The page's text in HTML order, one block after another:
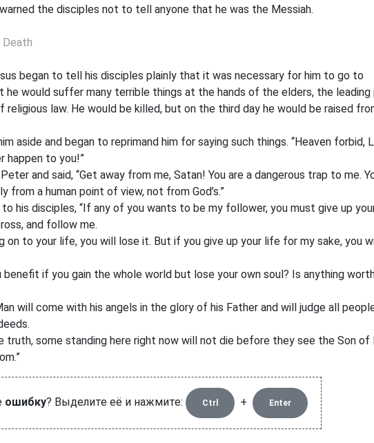
the disciples not to tell anyone that he was the Messiah.
began to tell his disciples plainly that it was necessary for him to go to
he would suffer many terrible things at the hands of the elders, the leading
religious law. He would be killed, but on the third day he would be raised
aside and began to reprimand him for saying such things. “Heaven forbid,
happen to you!”
and said, “Get away from me, Satan! You are a dangerous trap to me.
from a human point of view, not from God’s.”
his disciples, “If any of you wants to be my follower, you must give up
and follow me.
on to your life, you will lose it. But if you give up your life for my sake, you
benefit if you gain the whole world but lose your own soul? Is anything
will come with his angels in the glory of his Father and will judge all
truth, some standing here right now will not die before they see the Son of
ошибку? Выделите её и нажмите: Ctrl + Enter